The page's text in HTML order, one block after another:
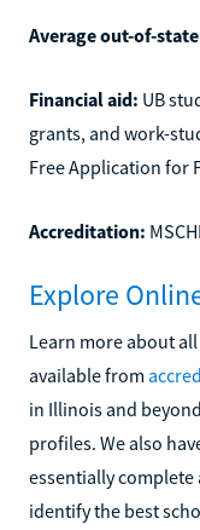
Average out-of-
Financial aid: UB
grants, and work-
Free Application for
Accreditation:
Explore
Learn more about
available from
in Illinois and
profiles. We also
essentially complete
identify the best